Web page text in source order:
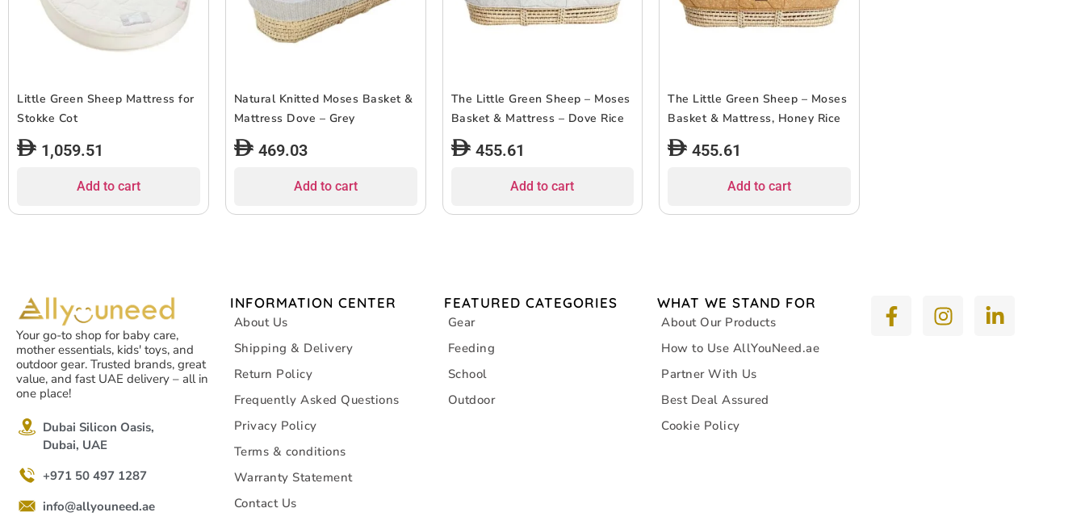
Little Green Sheep Mattress for
Stokke Cot
1,059.51
Add to cart
Natural Knitted Moses Basket &
Mattress Dove – Grey
469.03
Add to cart
The Little Green Sheep – Moses
Basket & Mattress – Dove Rice
455.61
Add to cart
The Little Green Sheep – Moses
Basket & Mattress, Honey Rice
455.61
Add to cart
Your go-to shop for baby care,
mother essentials, kids' toys, and
outdoor gear. Trusted brands, great
value, and fast UAE delivery – all in
one place!
Dubai Silicon Oasis,
Dubai, UAE
+971 50 497 1287
info@allyouneed.ae
INFORMATION CENTER
About Us
Shipping & Delivery
Return Policy
Frequently Asked Questions
Privacy Policy
Terms & conditions
Warranty Statement
Contact Us
FEATURED CATEGORIES
Gear
Feeding
School
Outdoor
WHAT WE STAND FOR
About Our Products
How to Use AllYouNeed.ae
Partner With Us
Best Deal Assured
Cookie Policy